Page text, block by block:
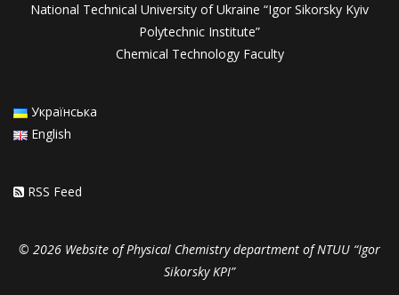
National Technical University of Ukraine “Igor Sikorsky Kyiv
Polytechnic Institute”
Chemical Technology Faculty
Українська
English
RSS Feed
© 2026 Website of Physical Chemistry department of NTUU “Igor
Sikorsky KPI”